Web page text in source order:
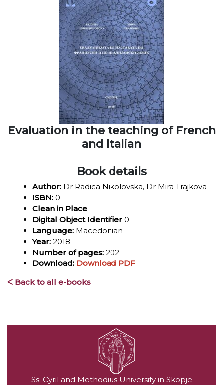
Evaluation in the teaching of French
and Italian
Book details
Author: Dr Radica Nikolovska, Dr Mira Trajkova
ISBN: 0
Clean in Place
Digital Object Identifier 0
Language: Macedonian
Year: 2018
Number of pages: 202
Download: Download PDF
ᐸ Back to all e-books
Ss. Cyril and Methodius University in Skopje